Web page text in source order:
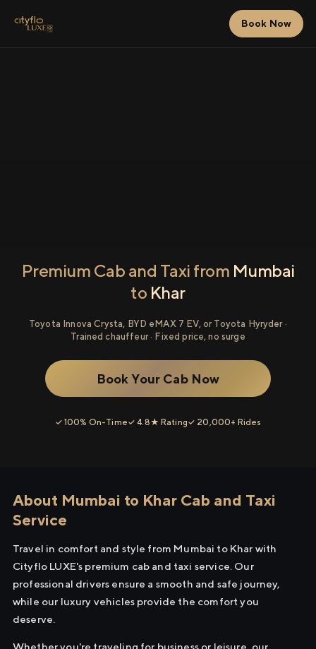
Book Now
Premium Cab and Taxi from Mumbai
to Khar
Toyota Innova Crysta, BYD eMAX 7 EV, or Toyota Hyryder ·
Trained chauffeur · Fixed price, no surge
Book Your Cab Now
✓ 100% On-Time✓ 4.8★ Rating✓ 20,000+ Rides
About Mumbai to Khar Cab and Taxi
Service
Travel in comfort and style from Mumbai to Khar with
Cityflo LUXE's premium cab and taxi service. Our
professional drivers ensure a smooth and safe journey,
while our luxury vehicles provide the comfort you
deserve.
Whether you're traveling for business or leisure, our